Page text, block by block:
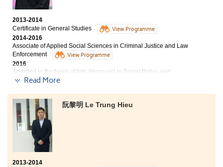
important turning point in my life after two years.
knowledge from my studies but also changed an
attitude toward my life. For instance, I will not
underestimate myself anymore and have learned how
to communicate with others. The most crucial thing is it
has broadened my horizon. It makes me know what the
meaning of strong is and shows the real society that we
are going to connected with, through many kinds of
camping and internships. These have become my
precious experiences in my Associate Degree. At last, I
think you should find something interesting to
encourage or motivate your life during studying rather
than wasting your time. I strongly believed that it will
become the happiest experience and memory in your
life.
2013-2014
Certificate in General Studies
View Programme
2014-2016
Associate of Applied Social Sciences in Criminal Justice and Law
Enforcement
View Programme
2016
Admitted to Bachelor of Arts (Honours) in Social Policy and
Administration, The Hong Kong Polytechnic University (Senior year
Other degree offers received:
Bachelor of Social Sciences - Environmental Policy, City
University of Hong Kong (Senior year entry)
Bachelor of Social Sciences - Asian and International
Studies, City University of Hong Kong (Senior year
entry)
Read More
阮黎明 Le Trung Hieu
2013-2014